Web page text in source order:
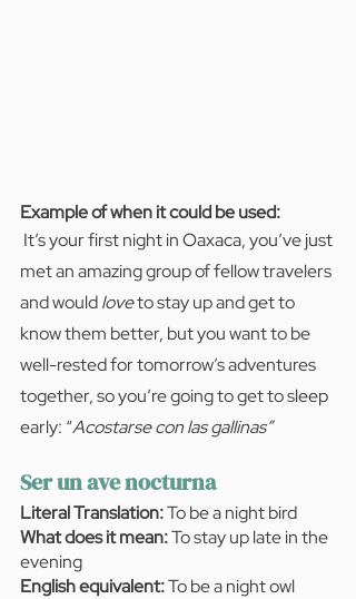
Example of when it could be used:
It’s your first night in Oaxaca, you’ve just
met an amazing group of fellow travelers
and would love to stay up and get to
know them better, but you want to be
well-rested for tomorrow’s adventures
together, so you’re going to get to sleep
early: “Acostarse con las gallinas”
Ser un ave nocturna
Literal Translation: To be a night bird
What does it mean: To stay up late in the
evening
English equivalent: To be a night owl